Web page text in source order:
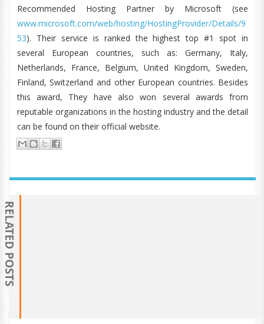
Recommended Hosting Partner by Microsoft (see
www.microsoft.com/web/hosting/HostingProvider/Details/9
53). Their service is ranked the highest top #1 spot in
several European countries, such as: Germany, Italy,
Netherlands, France, Belgium, United Kingdom, Sweden,
Finland, Switzerland and other European countries. Besides
this award, They have also won several awards from
reputable organizations in the hosting industry and the detail
can be found on their official website.
RELATED POSTS